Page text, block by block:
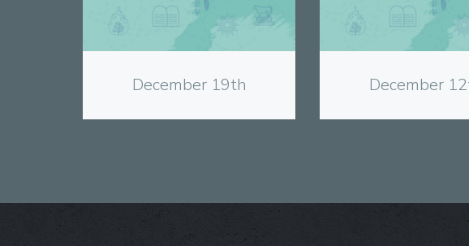
December 19th
View
December
View